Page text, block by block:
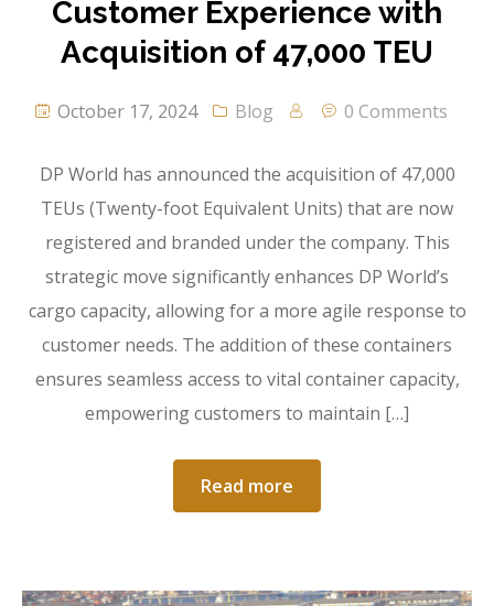
Customer Experience with
Acquisition of 47,000 TEU
October 17, 2024 Blog 0 Comments
DP World has announced the acquisition of 47,000
TEUs (Twenty-foot Equivalent Units) that are now
registered and branded under the company. This
strategic move significantly enhances DP World’s
cargo capacity, allowing for a more agile response to
customer needs. The addition of these containers
ensures seamless access to vital container capacity,
empowering customers to maintain […]
Read more